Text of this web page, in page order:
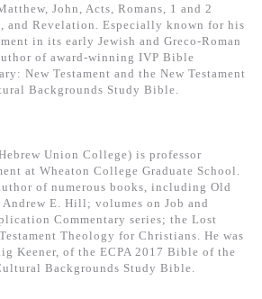
John, Acts, Romans, 1 and 2
and Revelation. Especially known for his
in its early Jewish and Greco-Roman
of award-winning IVP Bible
New Testament and the New Testament
Backgrounds Study Bible.
Union College) is professor
at Wheaton College Graduate School.
of numerous books, including Old
Andrew E. Hill; volumes on Job and
Commentary series; the Lost
Theology for Christians. He was
Keener, of the ECPA 2017 Bible of the
Backgrounds Study Bible.